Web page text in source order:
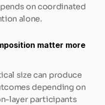
on coordinated
alone.
matter more
size can produce
depending on
layer participants